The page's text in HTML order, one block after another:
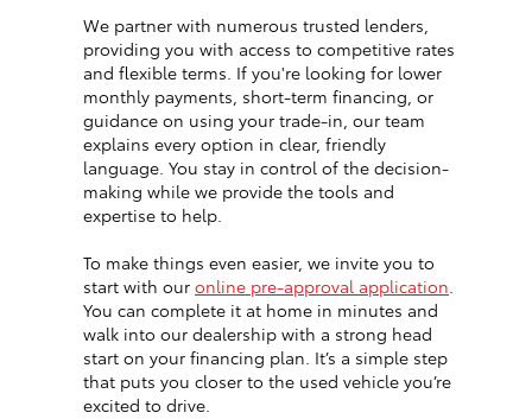
We partner with numerous trusted lenders,
providing you with access to competitive rates
and flexible terms. If you're looking for lower
monthly payments, short-term financing, or
guidance on using your trade-in, our team
explains every option in clear, friendly
language. You stay in control of the decision-
making while we provide the tools and
expertise to help.
To make things even easier, we invite you to
start with our online pre-approval application.
You can complete it at home in minutes and
walk into our dealership with a strong head
start on your financing plan. It’s a simple step
that puts you closer to the used vehicle you’re
excited to drive.